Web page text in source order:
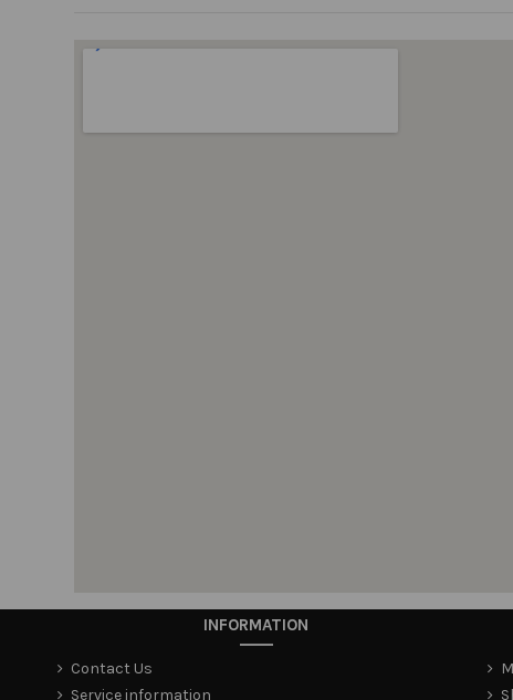
INFORMATION
Contact Us
Service information